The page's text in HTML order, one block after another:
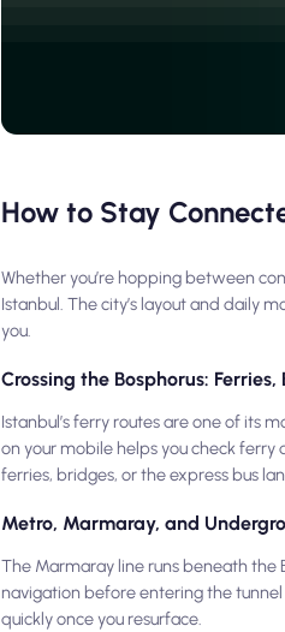
How to Stay
Whether you’re hopping between
Istanbul. The city’s layout and daily
you.
Crossing the Bosphorus:
Istanbul’s ferry routes are one of its
on your mobile helps you check
ferries, bridges, or the express bus
Metro, Marmaray, and
The Marmaray line runs beneath the
navigation before entering the
quickly once you resurface.